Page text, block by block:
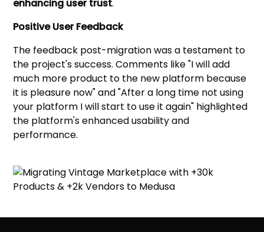
enhancing user trust.
Positive User Feedback
The feedback post-migration was a testament to
the project's success. Comments like "I will add
much more product to the new platform because
it is pleasure now" and "After a long time not using
your platform I will start to use it again" highlighted
the platform's enhanced usability and
performance.